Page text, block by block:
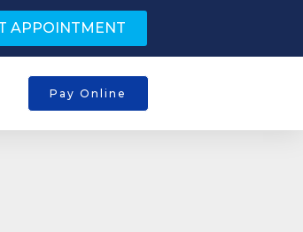
APPOINTMENT
Pay Online